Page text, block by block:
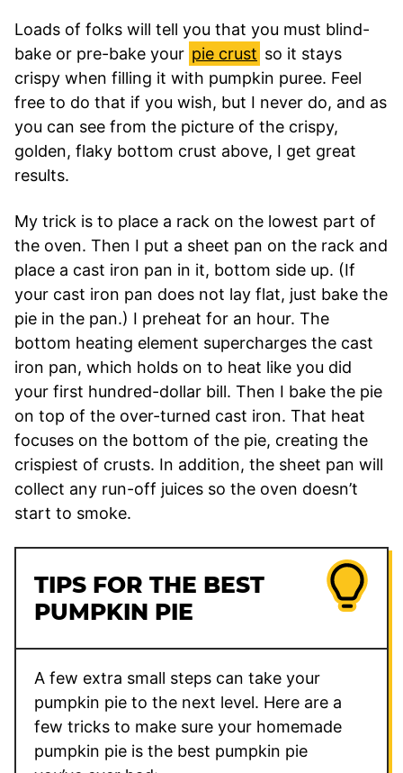
Loads of folks will tell you that you must blind-
bake or pre-bake your pie crust so it stays
crispy when filling it with pumpkin puree. Feel
free to do that if you wish, but I never do, and as
you can see from the picture of the crispy,
golden, flaky bottom crust above, I get great
results.
My trick is to place a rack on the lowest part of
the oven. Then I put a sheet pan on the rack and
place a cast iron pan in it, bottom side up. (If
your cast iron pan does not lay flat, just bake the
pie in the pan.) I preheat for an hour. The
bottom heating element supercharges the cast
iron pan, which holds on to heat like you did
your first hundred-dollar bill. Then I bake the pie
on top of the over-turned cast iron. That heat
focuses on the bottom of the pie, creating the
crispiest of crusts. In addition, the sheet pan will
collect any run-off juices so the oven doesn’t
start to smoke.
TIPS FOR THE BEST
PUMPKIN PIE
A few extra small steps can take your
pumpkin pie to the next level. Here are a
few tricks to make sure your homemade
pumpkin pie is the best pumpkin pie